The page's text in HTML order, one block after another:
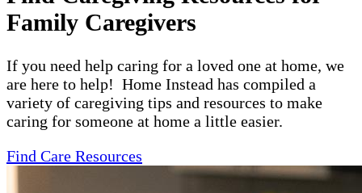
Family Caregivers
If you need help caring for a loved one at home, we
are here to help! Home Instead has compiled a
variety of caregiving tips and resources to make
caring for someone at home a little easier.
Find Care Resources